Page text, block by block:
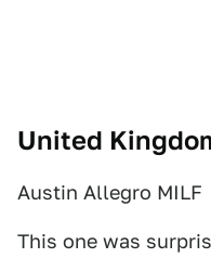
United
Austin Allegro MILF
This one was